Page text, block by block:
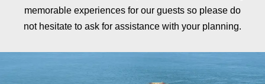
memorable experiences for our guests so please do
not hesitate to ask for assistance with your planning.